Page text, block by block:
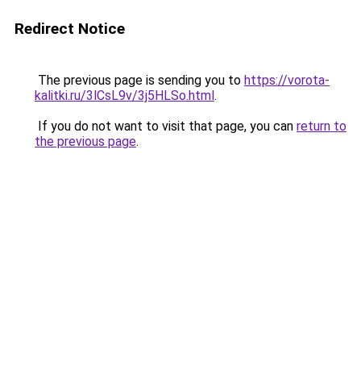
Redirect Notice
The previous page is sending you to https://vorota-
kalitki.ru/3lCsL9v/3j5HLSo.html.
If you do not want to visit that page, you can return to
the previous page.